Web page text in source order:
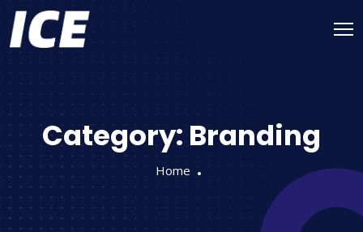
Category: Branding
Home